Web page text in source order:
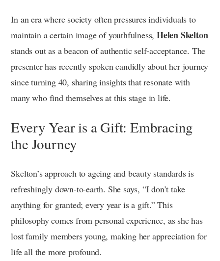
In an era where society often pressures individuals to
maintain a certain image of youthfulness, Helen Skelton
stands out as a beacon of authentic self-acceptance. The
presenter has recently spoken candidly about her journey
since turning 40, sharing insights that resonate with
many who find themselves at this stage in life.
Every Year is a Gift: Embracing
the Journey
Skelton’s approach to ageing and beauty standards is
refreshingly down-to-earth. She says, “I don’t take
anything for granted; every year is a gift.” This
philosophy comes from personal experience, as she has
lost family members young, making her appreciation for
life all the more profound.